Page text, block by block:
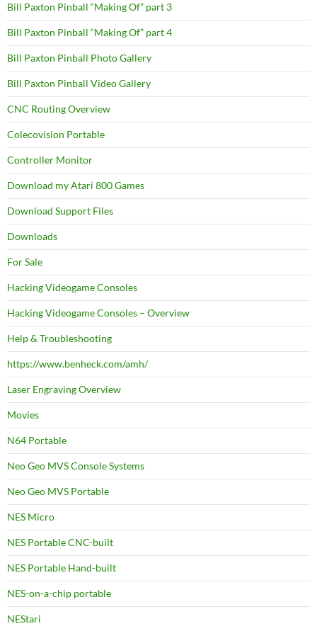
Bill Paxton Pinball “Making Of” part 3
Bill Paxton Pinball “Making Of” part 4
Bill Paxton Pinball Photo Gallery
Bill Paxton Pinball Video Gallery
CNC Routing Overview
Colecovision Portable
Controller Monitor
Download my Atari 800 Games
Download Support Files
Downloads
For Sale
Hacking Videogame Consoles
Hacking Videogame Consoles – Overview
Help & Troubleshooting
https://www.benheck.com/amh/
Laser Engraving Overview
Movies
N64 Portable
Neo Geo MVS Console Systems
Neo Geo MVS Portable
NES Micro
NES Portable CNC-built
NES Portable Hand-built
NES-on-a-chip portable
NEStari